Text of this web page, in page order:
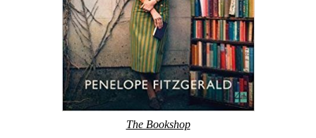
The Bookshop